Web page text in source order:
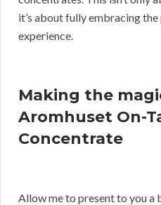
it’s about fully embracing
experience.
Making the
Aromhuset On-
Concentrate
Allow me to present to you a